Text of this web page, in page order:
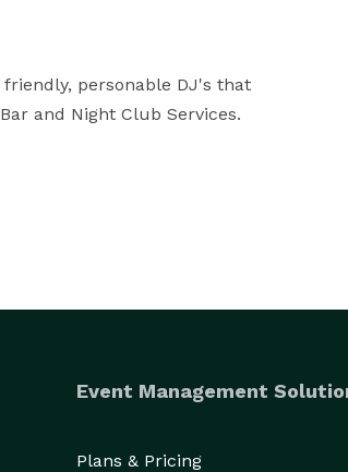
personable DJ's that
and Night Club Services.
Event Management
Plans & Pricing